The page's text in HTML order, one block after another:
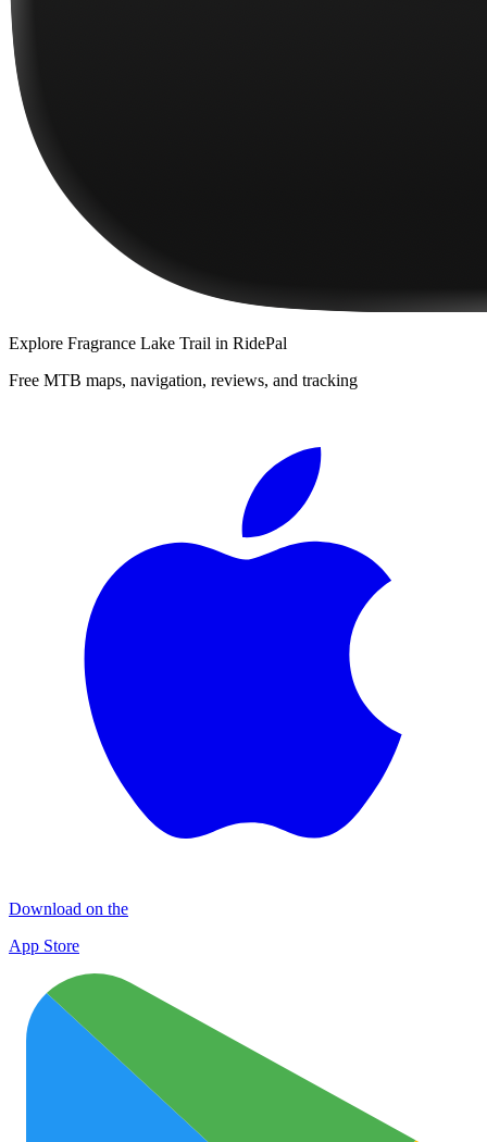
Explore Fragrance Lake Trail in RidePal
Free MTB maps, navigation, reviews, and tracking
Download on the
App Store